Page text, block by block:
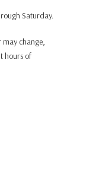
Saturday.
may change,
hours of